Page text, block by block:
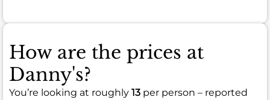
How are the prices at
Danny's?
You’re looking at roughly 13 per person – reported